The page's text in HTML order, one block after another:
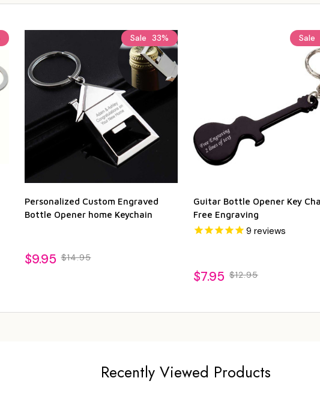
Sale 33%
Personalized Custom Engraved
Bottle Opener home Keychain
$9.95 $14.95
Sale
Guitar Bottle Opener Key
Free Engraving
9 reviews
$7.95 $12.95
Recently Viewed Products